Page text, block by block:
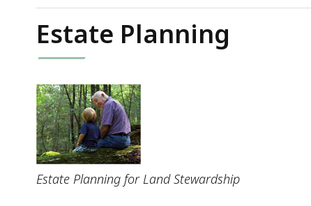
Estate Planning
Estate Planning for Land Stewardship